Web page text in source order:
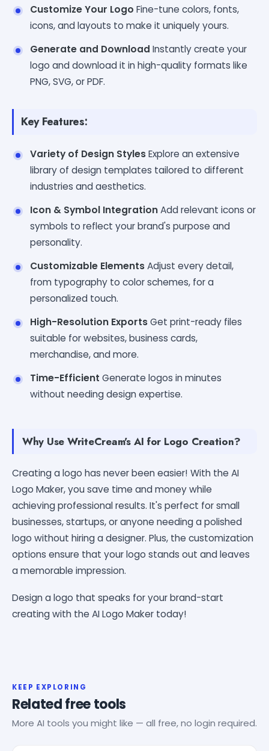
Customize Your Logo Fine-tune colors, fonts,
icons, and layouts to make it uniquely yours.
Generate and Download Instantly create your
logo and download it in high-quality formats like
PNG, SVG, or PDF.
Key Features:
Variety of Design StylesExplore an extensive
library of design templates tailored to different
industries and aesthetics.
Icon & Symbol IntegrationAdd relevant icons or
symbols to reflect your brand's purpose and
personality.
Customizable ElementsAdjust every detail,
from typography to color schemes, for a
personalized touch.
High-Resolution ExportsGet print-ready files
suitable for websites, business cards,
merchandise, and more.
Time-Efficient Generate logos in minutes
without needing design expertise.
Why Use WriteCream's AI for Logo Creation?
Creating a logo has never been easier! With the AI
Logo Maker, you save time and money while
achieving professional results. It's perfect for small
businesses, startups, or anyone needing a polished
logo without hiring a designer. Plus, the customization
options ensure that your logo stands out and leaves
a memorable impression.
Design a logo that speaks for your brand-start
creating with the AI Logo Maker today!
KEEP EXPLORING
Related free tools
More AI tools you might like — all free, no login required.